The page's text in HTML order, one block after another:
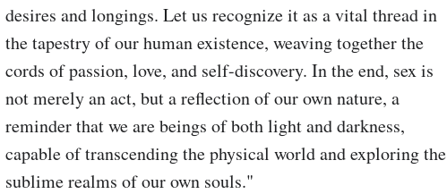
desires and longings. Let us recognize it as a vital thread in
the tapestry of our human existence, weaving together the
cords of passion, love, and self-discovery. In the end, sex is
not merely an act, but a reflection of our own nature, a
reminder that we are beings of both light and darkness,
capable of transcending the physical world and exploring the
sublime realms of our own souls."